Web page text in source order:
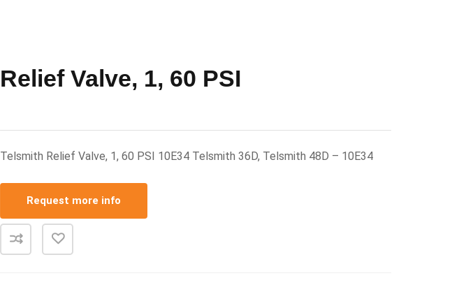
Relief Valve, 1, 60 PSI
Telsmith Relief Valve, 1, 60 PSI 10E34 Telsmith 36D, Telsmith 48D – 10E34
Request more info